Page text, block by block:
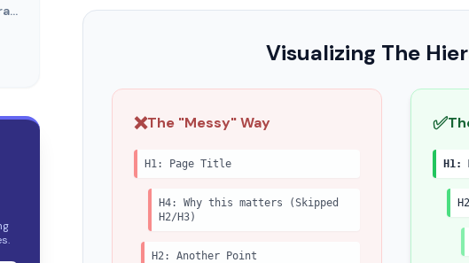
5. The Impact on AI & Generative Search
Visualizing The
❌The "Messy" Way
H1: Page Title
H4: Why this matters (Skipped
H2/H3)
H2: Another Point
✅
H1: